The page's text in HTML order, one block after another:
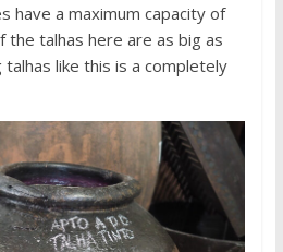
have a maximum capacity of
talhas here are as big as
like this is a completely